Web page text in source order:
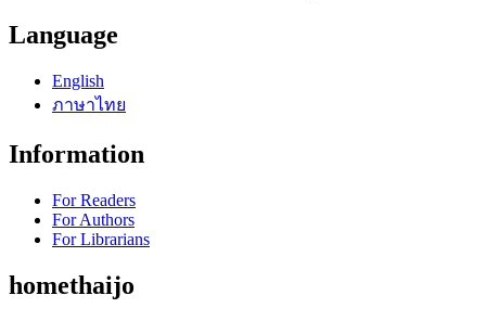
Language
English
ภาษาไทย
Information
For Readers
For Authors
For Librarians
homethaijo